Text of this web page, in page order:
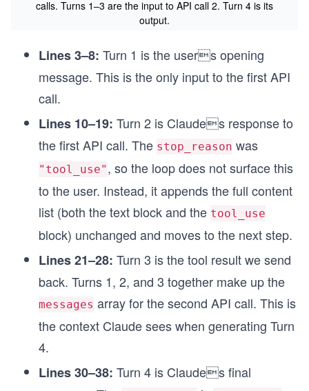
# Turn 4 — Claude delivers the final
        "role": "assistant",
        "content": [
"text": "Done! Your refund of
        ]
]
calls. Turns 1–3 are the input to API call 2. Turn 4 is its
output.
Lines 3–8: Turn 1 is the users opening
message. This is the only input to the first API
call.
Lines 10–19: Turn 2 is Claudes response to
the first API call. The stop_reason was
"tool_use" , so the loop does not surface this
to the user. Instead, it appends the full content
list (both the text block and the tool_use
block) unchanged and moves to the next step.
Lines 21–28: Turn 3 is the tool result we send
back. Turns 1, 2, and 3 together make up the
messages array for the second API call. This is
the context Claude sees when generating Turn
4.
Lines 30–38: Turn 4 is Claudes final